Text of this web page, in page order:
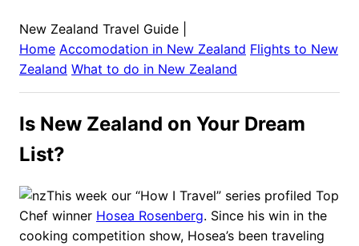
New Zealand Travel Guide
Home Accomodation in New Zealand Flights to New
Zealand What to do in New Zealand
Is New Zealand on Your Dream
List?
This week our “How I Travel” series profiled Top
Chef winner Hosea Rosenberg. Since his win in the
cooking competition show, Hosea’s been traveling